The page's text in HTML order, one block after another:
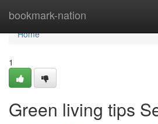
bookmark-nation
Home
Home
1
Green living tips